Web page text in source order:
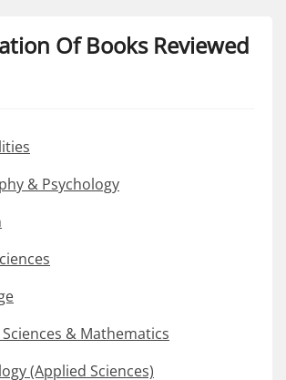
Of Books Reviewed
& Psychology
& Mathematics
(Applied Sciences)